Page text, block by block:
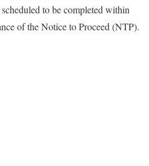
to be completed within
of the Notice to Proceed (NTP).